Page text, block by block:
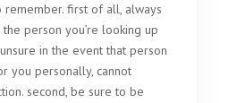
remember. first of all, always
person you’re looking up
in the event that person
you personally, cannot
second, be sure to be